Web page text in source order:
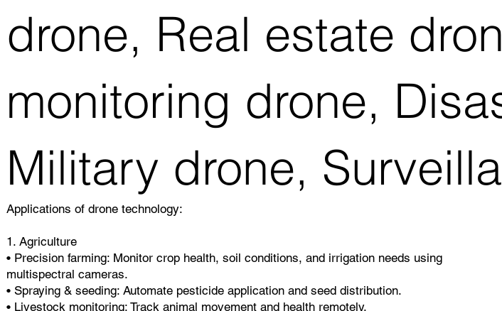
Applications of drone technology:
1. Agriculture
• Precision farming: Monitor crop health, soil conditions, and irrigation needs using
multispectral cameras.
• Spraying & seeding: Automate pesticide application and seed distribution.
• Livestock monitoring: Track animal movement and health remotely.
drone, Real estate
monitoring drone,
Military drone,